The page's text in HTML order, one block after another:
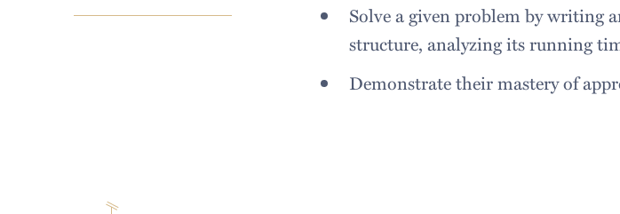
Solve a given problem by writing
structure, analyzing its running
Demonstrate their mastery of